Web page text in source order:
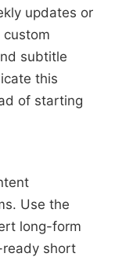
updates or
subtitle
this
of starting
Use the
long-form
ready short